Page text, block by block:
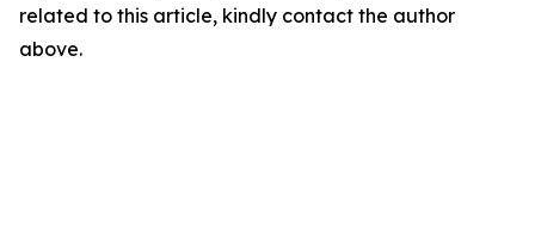
related to this article, kindly contact the author
above.